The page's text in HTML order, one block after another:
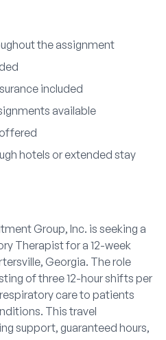
the assignment
included
available
hotels or extended stay
Group, Inc. is seeking a
Therapist for a 12-week
Georgia. The role
of three 12-hour shifts per
care to patients
This travel
support, guaranteed hours,